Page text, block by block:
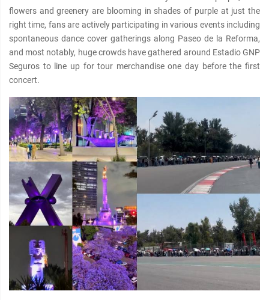
flowers and greenery are blooming in shades of purple at just the
right time, fans are actively participating in various events including
spontaneous dance cover gatherings along Paseo de la Reforma,
and most notably, huge crowds have gathered around Estadio GNP
Seguros to line up for tour merchandise one day before the first
concert.